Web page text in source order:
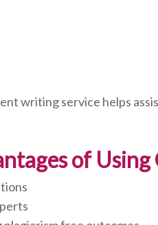
writing service helps
of